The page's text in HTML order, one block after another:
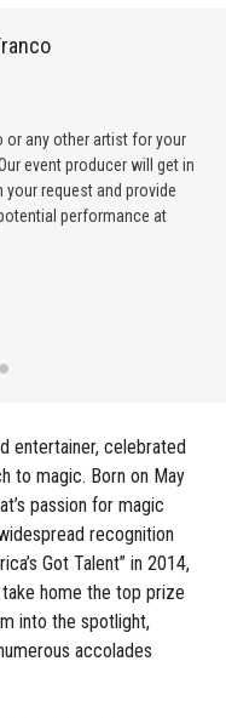
or any other artist for your
event producer will get in
request and provide
performance at
entertainer, celebrated
to magic. Born on May
passion for magic
recognition
Got Talent” in 2014,
home the top prize
into the spotlight,
accolades